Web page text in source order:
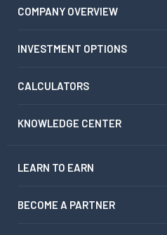
COMPANY OVERVIEW
INVESTMENT OPTIONS
CALCULATORS
KNOWLEDGE CENTER
LEARN TO EARN
BECOME A PARTNER